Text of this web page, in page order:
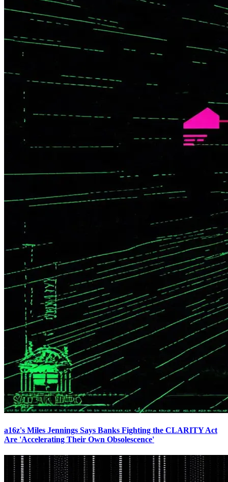
a16z's Miles Jennings Says Banks Fighting the CLARITY Act
Are 'Accelerating Their Own Obsolescence'